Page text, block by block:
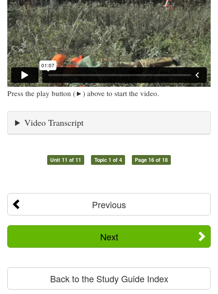
Press the play button (►) above to start the video.
Video Transcript
Unit 11 of 11 Topic 1 of 4 Page 16 of 18
Previous
Next
Back to the Study Guide Index